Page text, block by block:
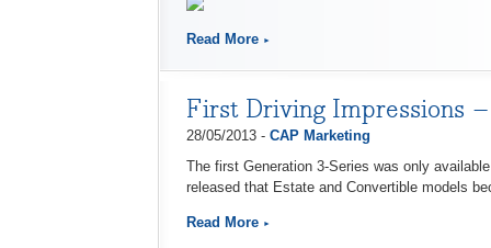
Read More
First Driving Impressions
28/05/2013 - CAP Marketing
The first Generation 3-Series was only
released that Estate and Convertible models
Read More